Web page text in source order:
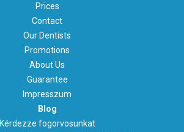
Prices
Contact
Our Dentists
Promotions
About Us
Guarantee
Impresszum
Blog
Kérdezze fogorvosunkat